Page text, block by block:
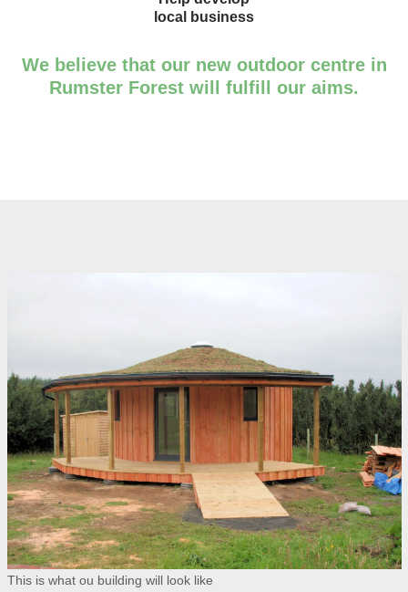
local business
We believe that our new outdoor centre in
Rumster Forest will fulfill our aims.
This is what ou building will look like